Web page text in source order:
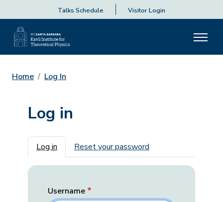
Talks Schedule Visitor Login
Home Log In
Log in
Primary tabs
Log in Reset your password
Username